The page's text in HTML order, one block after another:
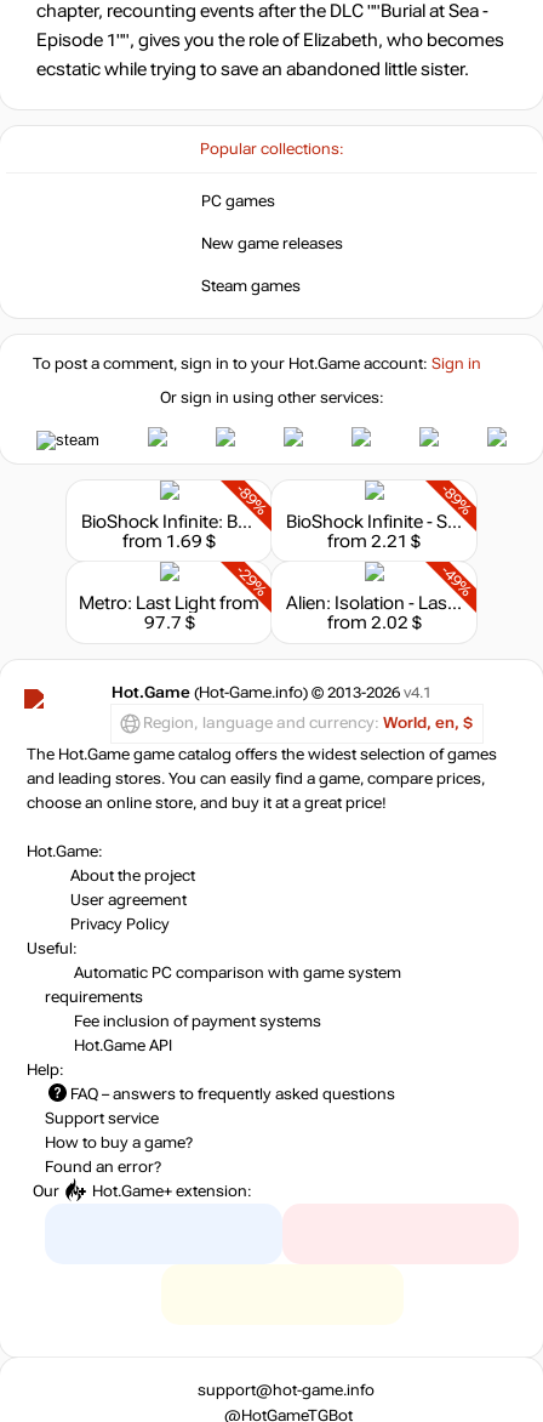
Popular collections:
PC games
New game releases
Steam games
chapter, recounting events after the DLC ""Burial at Sea -
Episode 1"", gives you the role of Elizabeth, who becomes
ecstatic while trying to save an abandoned little sister.
To post a comment, sign in to your Hot.Gameaccount: Sign in
Or sign in using other services:
-89%
BioShock Infinite: Burial at Sea - Episode 1
from 1.69 $
-89%
BioShock Infinite - Season Pass
from 2.21 $
-29%
Metro: Last Lightfrom
97.7 $
-49%
Alien: Isolation - Last Survivor
from 2.02 $
Hot.Game (Hot-Game.info) © 2013-2026 v4.1
Region, language and currency: World, en, $
The Hot.Game game catalog offers the widest selection of games
and leading stores. You can easily find a game, compare prices,
choose an online store, and buy it at a great price!
Hot.Game:
About the project
User agreement
Privacy Policy
Useful:
Automatic PC comparison with game system
requirements
Fee inclusion of payment systems
Hot.Game API
Help:
FAQ – answers to frequently asked questions
Support service
How to buy a game?
Found an error?
Our
Hot.Game+ extension:
support@hot-game.info
@HotGameTGBot